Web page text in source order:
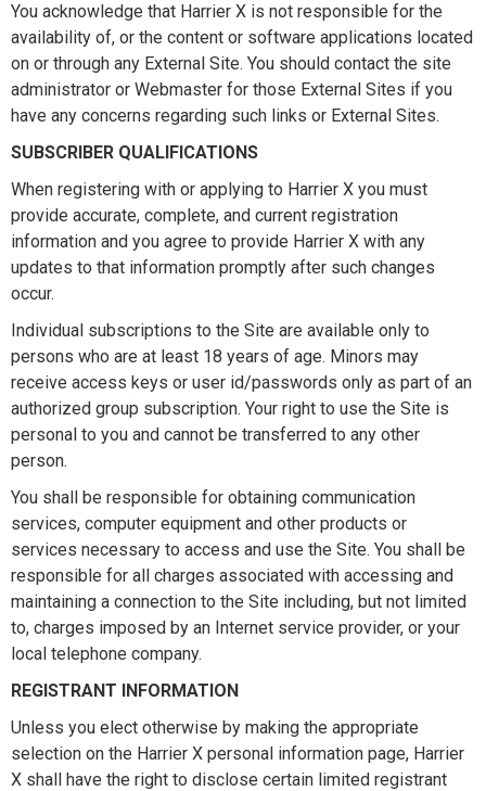
You acknowledge that Harrier X is not responsible for the
availability of, or the content or software applications located
on or through any External Site. You should contact the site
administrator or Webmaster for those External Sites if you
have any concerns regarding such links or External Sites.
SUBSCRIBER QUALIFICATIONS
When registering with or applying to Harrier X you must
provide accurate, complete, and current registration
information and you agree to provide Harrier X with any
updates to that information promptly after such changes
occur.
Individual subscriptions to the Site are available only to
persons who are at least 18 years of age. Minors may
receive access keys or user id/passwords only as part of an
authorized group subscription. Your right to use the Site is
personal to you and cannot be transferred to any other
person.
You shall be responsible for obtaining communication
services, computer equipment and other products or
services necessary to access and use the Site. You shall be
responsible for all charges associated with accessing and
maintaining a connection to the Site including, but not limited
to, charges imposed by an Internet service provider, or your
local telephone company.
REGISTRANT INFORMATION
Unless you elect otherwise by making the appropriate
selection on the Harrier X personal information page, Harrier
X shall have the right to disclose certain limited registrant